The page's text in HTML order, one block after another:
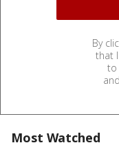
By
that
to
and
Most Watched